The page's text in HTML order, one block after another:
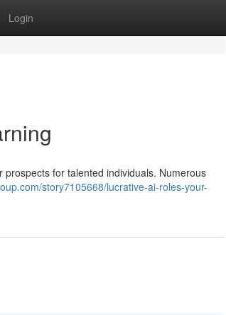
Login
for talented individuals. Numerous
story7105668/lucrative-ai-roles-your-